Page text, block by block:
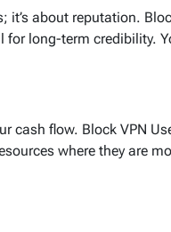
about reputation.
long-term credibility.
cash flow. Block VPN
where they are